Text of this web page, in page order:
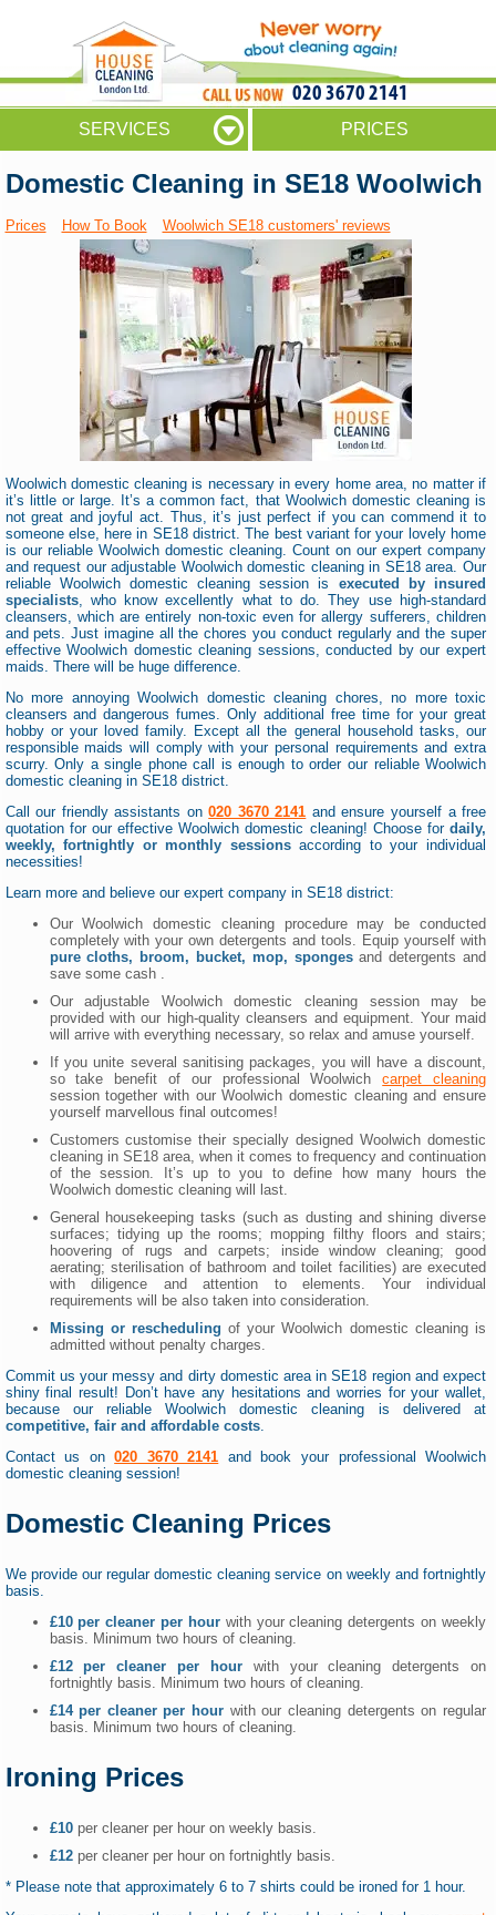
020 3670 2141
SERVICES PRICES
Domestic Cleaning in SE18 Woolwich
Prices How To Book Woolwich SE18 customers' reviews
Woolwich domestic cleaning is necessary in every home area, no matter if
it’s little or large. It’s a common fact, that Woolwich domestic cleaning is
not great and joyful act. Thus, it’s just perfect if you can commend it to
someone else, here in SE18 district. The best variant for your lovely home
is our reliable Woolwich domestic cleaning. Count on our expert company
and request our adjustable Woolwich domestic cleaning in SE18 area. Our
reliable Woolwich domestic cleaning session is executed by insured
specialists, who know excellently what to do. They use high-standard
cleansers, which are entirely non-toxic even for allergy sufferers, children
and pets. Just imagine all the chores you conduct regularly and the super
effective Woolwich domestic cleaning sessions, conducted by our expert
maids. There will be huge difference.
No more annoying Woolwich domestic cleaning chores, no more toxic
cleansers and dangerous fumes. Only additional free time for your great
hobby or your loved family. Except all the general household tasks, our
responsible maids will comply with your personal requirements and extra
scurry. Only a single phone call is enough to order our reliable Woolwich
domestic cleaning in SE18 district.
Call our friendly assistants on020 3670 2141 and ensure yourself a free
quotation for our effective Woolwich domestic cleaning! Choose fordaily,
weekly, fortnightly or monthly sessionsaccording to your individual
necessities!
Learn more and believe our expert company in SE18 district:
Our Woolwich domestic cleaning procedure may be conducted
completely with your own detergents and tools. Equip yourself with
pure cloths, broom, bucket, mop, spongesand detergents and
save some cash .
Our adjustable Woolwich domestic cleaning session may be
provided with our high-quality cleansers and equipment. Your maid
will arrive with everything necessary, so relax and amuse yourself.
If you unite several sanitising packages, you will have a discount,
so take benefit of our professional Woolwichcarpet cleaning
session together with our Woolwich domestic cleaning and ensure
yourself marvellous final outcomes!
Customers customise their specially designed Woolwich domestic
cleaning in SE18 area, when it comes to frequency and continuation
of the session. It’s up to you to define how many hours the
Woolwich domestic cleaning will last.
General housekeeping tasks (such as dusting and shining diverse
surfaces; tidying up the rooms; mopping filthy floors and stairs;
hoovering of rugs and carpets; inside window cleaning; good
aerating; sterilisation of bathroom and toilet facilities) are executed
with diligence and attention to elements. Your individual
requirements will be also taken into consideration.
Missing or rescheduling of your Woolwich domestic cleaning is
admitted without penalty charges.
Commit us your messy and dirty domestic area in SE18 region and expect
shiny final result! Don’t have any hesitations and worries for your wallet,
because our reliable Woolwich domestic cleaning is delivered at
competitive, fair and affordable costs.
Contact us on020 3670 2141 and book your professional Woolwich
domestic cleaning session!
Domestic Cleaning Prices
We provide our regular domestic cleaning service on weekly and fortnightly
basis.
£10 per cleaner per hourwith your cleaning detergents on weekly
basis. Minimum two hours of cleaning.
£12 per cleaner per hourwith your cleaning detergents on
fortnightly basis. Minimum two hours of cleaning.
£14 per cleaner per hour with our cleaning detergents on regular
basis. Minimum two hours of cleaning.
Ironing Prices
£10per cleaner per hour on weekly basis.
£12per cleaner per hour on fortnightly basis.
* Please note that approximately 6 to 7 shirts could be ironed for 1 hour.